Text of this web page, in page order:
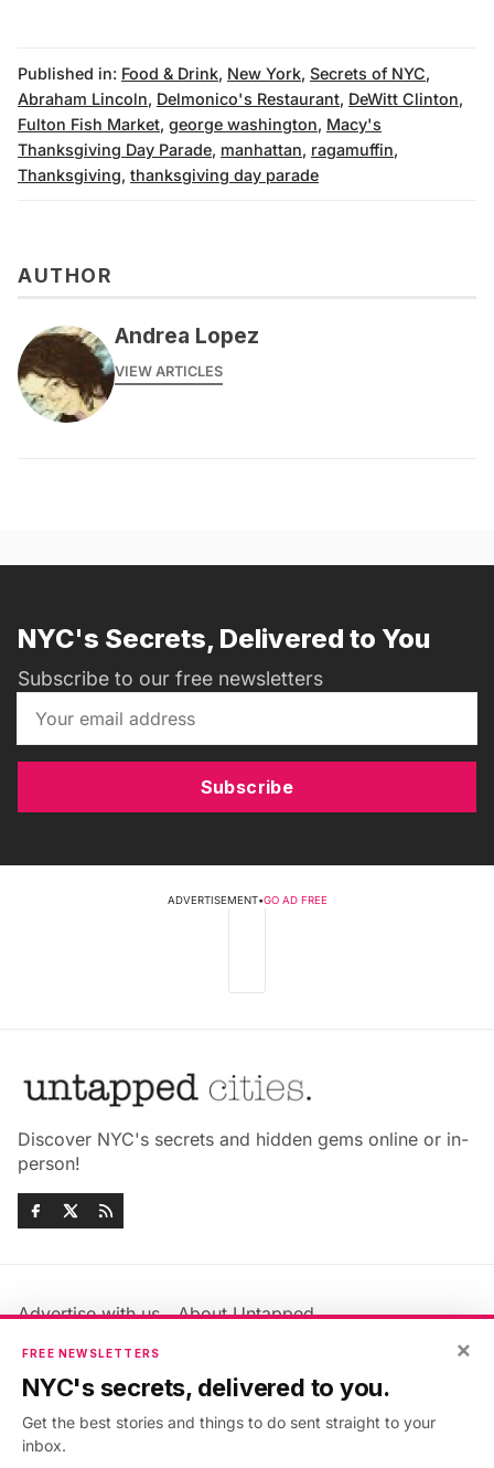
Published in: Food & Drink, New York, Secrets of NYC,
Abraham Lincoln, Delmonico's Restaurant, DeWitt Clinton,
Fulton Fish Market, george washington, Macy's
Thanksgiving Day Parade, manhattan, ragamuffin,
Thanksgiving, thanksgiving day parade
AUTHOR
Andrea Lopez
VIEW ARTICLES
NYC's Secrets, Delivered to You
Subscribe to our free newsletters
Subscribe
ADVERTISEMENT•GO AD FREE
Discover NYC's secrets and hidden gems online or in-
person!
Advertise with us
About Untapped
Jobs & Internships
Members FAQ
Privacy Policy
Accessibility Statement
×
FREE NEWSLETTERS
NYC's secrets, delivered to you.
Get the best stories and things to do sent straight to your
inbox.